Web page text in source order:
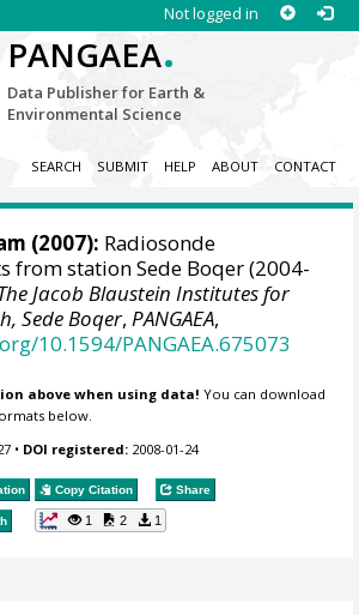
Not logged in
PANGAEA.
Data Publisher for Earth &
Environmental Science
SEARCH SUBMIT HELP ABOUT CONTACT
(2007): Radiosonde
from station Sede Boqer (2004-
Jacob Blaustein Institutes for
Sede Boqer,PANGAEA,
10.1594/PANGAEA.675073
above when using data! You can download
below.
• DOI registered: 2008-01-24
Copy Citation Share
1 2 1